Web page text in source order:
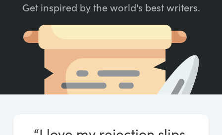
Blog
Free Tools
Writing Planner
Writing Quotes
Get inspired by the world's best writers.